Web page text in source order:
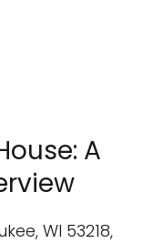
A
WI 53218,